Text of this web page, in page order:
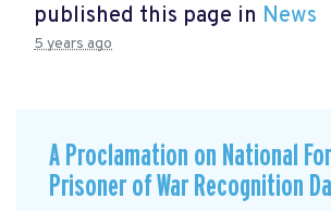
published this page in News
5 years ago
A Proclamation on National
Prisoner of War Recognition